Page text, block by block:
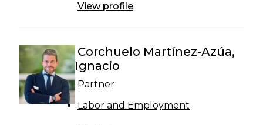
View profile
Corchuelo Martínez-Azúa,
Ignacio
Partner
Labor and Employment